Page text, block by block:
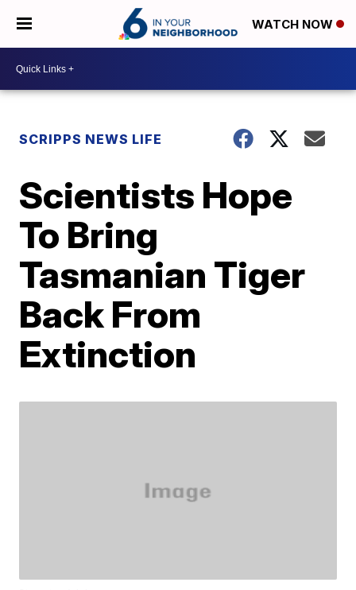
WATCH NOW
SCRIPPS NEWS LIFE
Scientists Hope
To Bring
Tasmanian Tiger
Back From
Extinction